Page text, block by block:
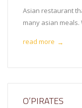
Asian restaurant
many asian meals.
read more →
O’PIRATES